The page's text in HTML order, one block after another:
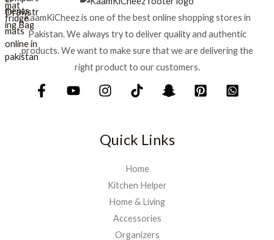
s
₨
1
₨
1
,
5
KaamKiCheez is one of the best online shopping stores in
Pakistan. We always try to deliver quality and authentic
products. We want to make sure that we are delivering the
right product to our customers.
Quick Links
Home
Kitchen Helper
Home & Living
Accessories
Organizers